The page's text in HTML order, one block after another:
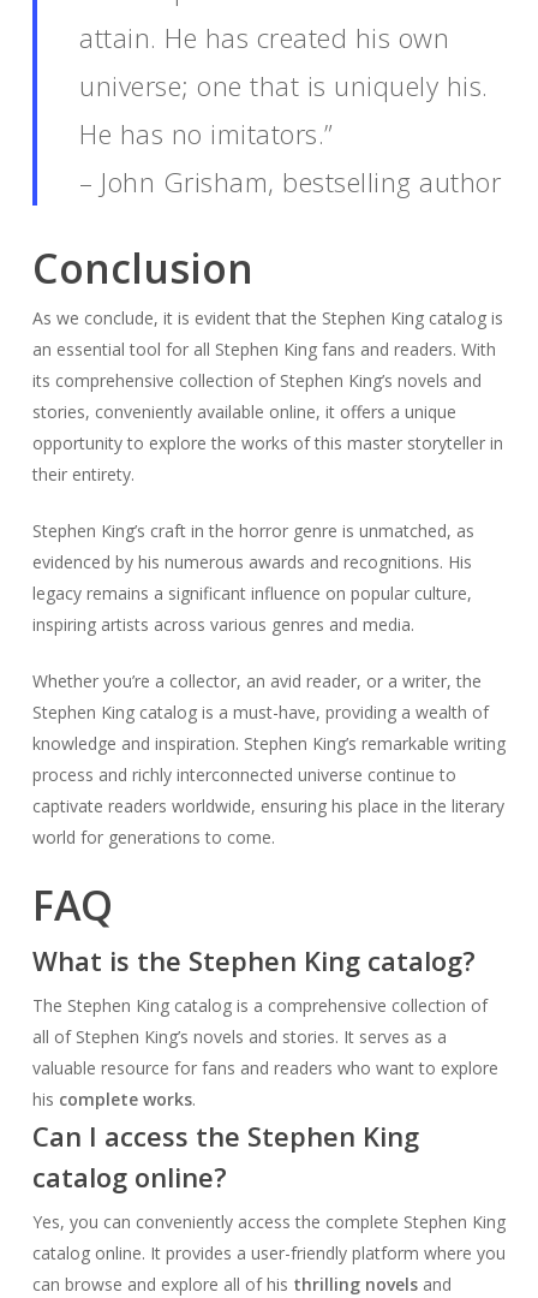
attain. He has created his own
universe; one that is uniquely his.
He has no imitators.”
– John Grisham, bestselling author
Conclusion
As we conclude, it is evident that the Stephen King catalog is
an essential tool for all Stephen King fans and readers. With
its comprehensive collection of Stephen King’s novels and
stories, conveniently available online, it offers a unique
opportunity to explore the works of this master storyteller in
their entirety.
Stephen King’s craft in the horror genre is unmatched, as
evidenced by his numerous awards and recognitions. His
legacy remains a significant influence on popular culture,
inspiring artists across various genres and media.
Whether you’re a collector, an avid reader, or a writer, the
Stephen King catalog is a must-have, providing a wealth of
knowledge and inspiration. Stephen King’s remarkable writing
process and richly interconnected universe continue to
captivate readers worldwide, ensuring his place in the literary
world for generations to come.
FAQ
What is the Stephen King catalog?
The Stephen King catalog is a comprehensive collection of
all of Stephen King’s novels and stories. It serves as a
valuable resource for fans and readers who want to explore
his complete works.
Can I access the Stephen King
catalog online?
Yes, you can conveniently access the complete Stephen King
catalog online. It provides a user-friendly platform where you
can browse and explore all of his thrilling novelsand